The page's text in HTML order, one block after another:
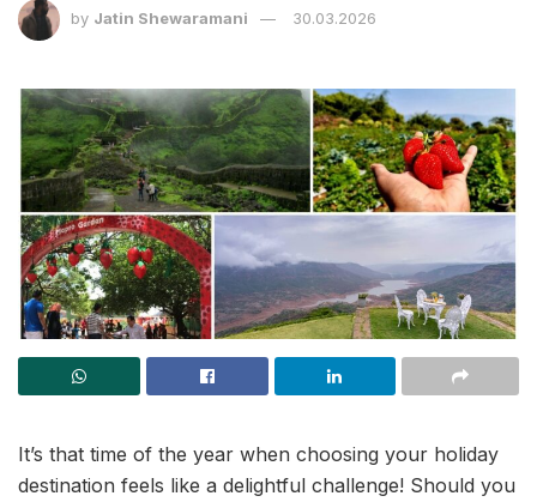
by Jatin Shewaramani 30.03.2026
It’s that time of the year when choosing your holiday
destination feels like a delightful challenge! Should you